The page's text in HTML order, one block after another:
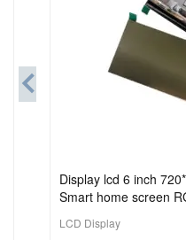
Display lcd 6 inch
Smart home screen
LCD Display